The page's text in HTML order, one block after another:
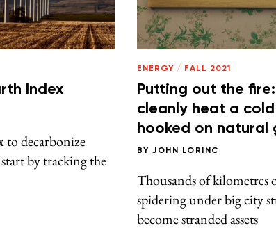
Index
to decarbonize
by tracking the
ENERGY / FALL 2021
Putting out the
cleanly heat a
hooked on natural
BYJOHN LORINC
Thousands of kilometres
spidering under big city
become stranded assets